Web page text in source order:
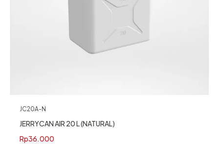
JC20A-N
JERRYCAN AIR 20 L (NATURAL)
Rp36.000